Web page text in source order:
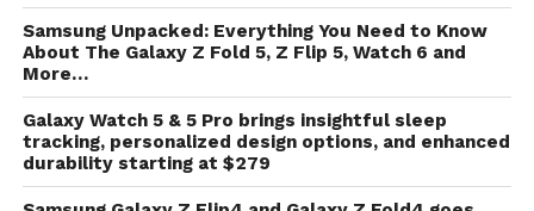
Samsung Unpacked: Everything You Need to Know
About The Galaxy Z Fold 5, Z Flip 5, Watch 6 and
More…
Galaxy Watch 5 & 5 Pro brings insightful sleep
tracking, personalized design options, and enhanced
durability starting at $279